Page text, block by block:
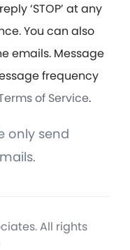
‘STOP’ at any
You can also
emails. Message
frequency
of Service.
only send
All rights